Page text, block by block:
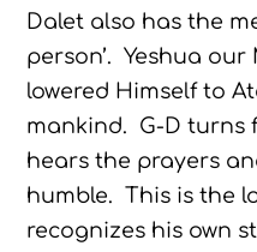
Dalet also has the
person’. Yeshua our
lowered Himself to
mankind. G-D turns
hears the prayers
humble. This is the
recognizes his own